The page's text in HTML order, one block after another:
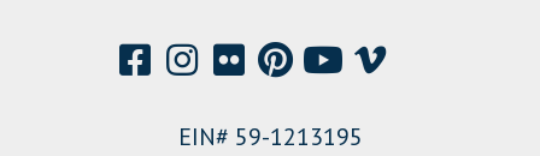
EIN# 59-1213195